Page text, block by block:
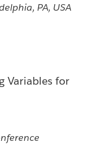
PA, USA
Variables for